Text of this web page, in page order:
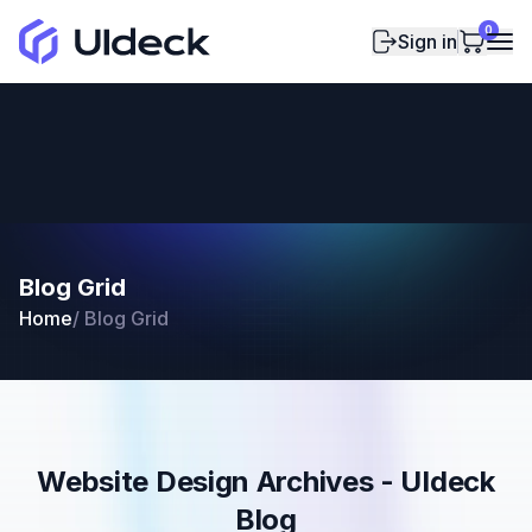
Sign in 0
Blog Grid
Home/ Blog Grid
Website Design Archives - UIdeck
Blog